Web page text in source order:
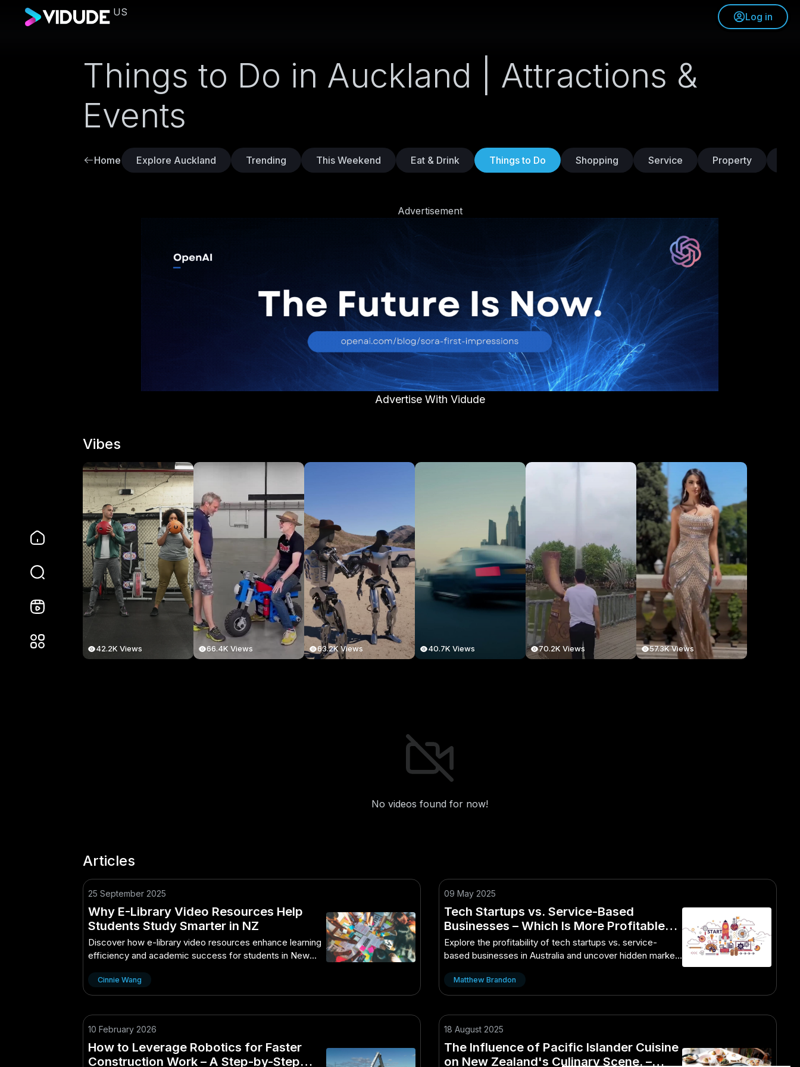
US Log in
Things to Do in Auckland | Attractions &
Events
Home Explore Auckland Trending This Weekend Eat & Drink Things to Do Shopping Service Property
Advertisement
Advertise With Vidude
Vibes
42.2K Views 66.4K Views 63.2K Views 40.7K Views 70.2K Views 57.3K Views
No videos found for now!
Articles
25 September 2025
Why E-Library Video Resources Help
Students Study Smarter in NZ
Discover how e-library video resources enhance learning
efficiency and academic success for students in New
Cinnie Wang
09 May 2025
Tech Startups vs. Service-Based
Businesses – Which Is More Profitable? –
A Hidden Opportunity in the Australian
Market
Explore the profitability of tech startups vs. service-
based businesses in Australia and uncover hidden market
Matthew Brandon
10 February 2026
How to Leverage Robotics for Faster
Construction Work – A Step-by-Step
18 August 2025
The Influence of Pacific Islander Cuisine
on New Zealand's Culinary Scene. –